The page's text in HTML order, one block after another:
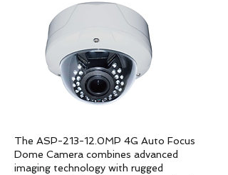
The ASP-213-12.0MP 4G Auto Focus
Dome Camera combines advanced
imaging technology with rugged